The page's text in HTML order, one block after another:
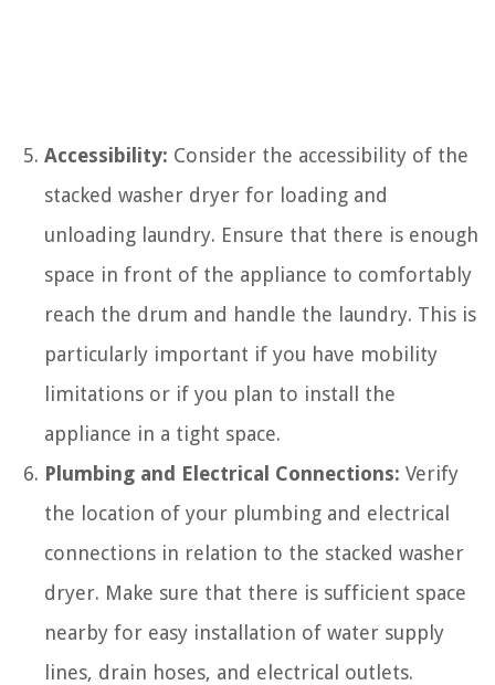
Accessibility: Consider the accessibility of the
stacked washer dryer for loading and
unloading laundry. Ensure that there is enough
space in front of the appliance to comfortably
reach the drum and handle the laundry. This is
particularly important if you have mobility
limitations or if you plan to install the
appliance in a tight space.
Plumbing and Electrical Connections: Verify
the location of your plumbing and electrical
connections in relation to the stacked washer
dryer. Make sure that there is sufficient space
nearby for easy installation of water supply
lines, drain hoses, and electrical outlets.